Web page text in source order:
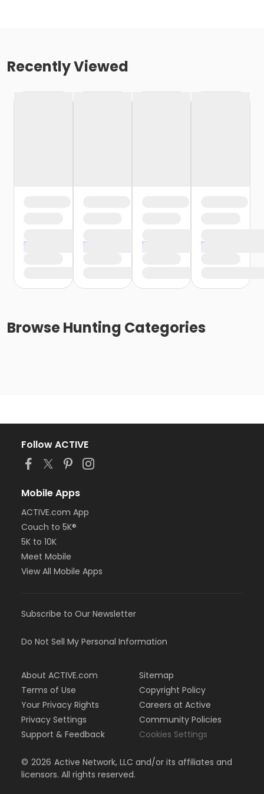
Recently Viewed
BrowseHunting Categories
Follow ACTIVE
Mobile Apps
ACTIVE.com App
Couch to 5K®
5K to 10K
Meet Mobile
View All Mobile Apps
Subscribe to Our Newsletter
Do Not Sell My Personal Information
About ACTIVE.com
Terms of Use
Your Privacy Rights
Privacy Settings
Support & Feedback
Sitemap
Copyright Policy
Careers at Active
Community Policies
Cookies Settings
© 2026 Active Network, LLC and/or its affiliates and
licensors. All rights reserved.